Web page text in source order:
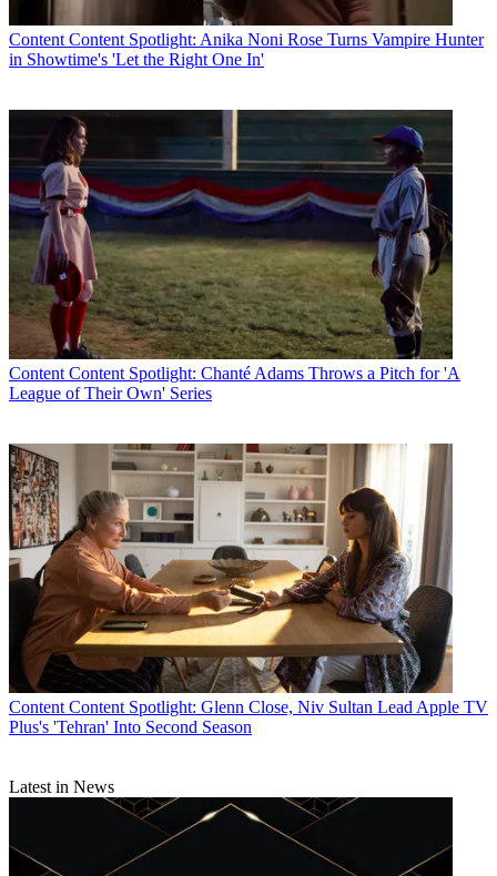
R. Thomas Umstead
Content Content Spotlight: Anika Noni Rose Turns Vampire Hunter
in Showtime's 'Let the Right One In'
Content Content Spotlight: Chanté Adams Throws a Pitch for 'A
League of Their Own' Series
Content Content Spotlight: Glenn Close, Niv Sultan Lead Apple TV
Plus's 'Tehran' Into Second Season
Latest in News